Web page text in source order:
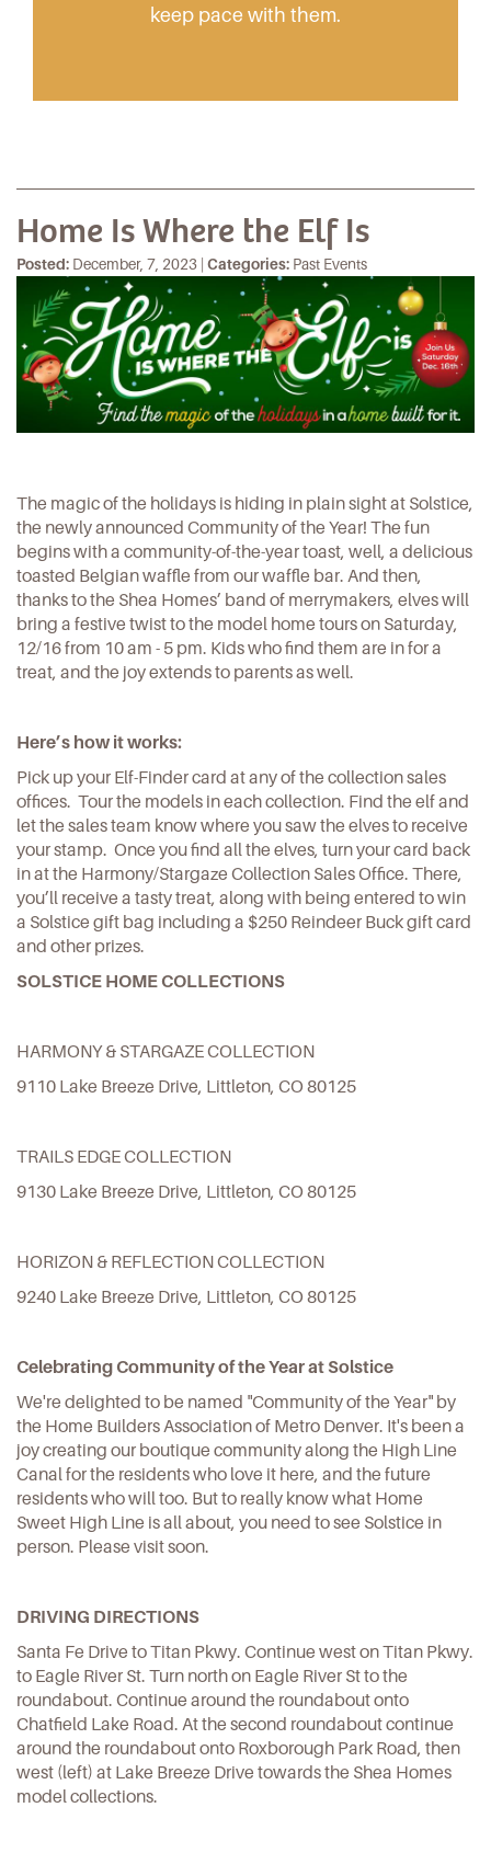
keep pace with them.
Home Is Where the Elf Is
Posted: December, 7, 2023 | Categories: Past Events
The magic of the holidays is hiding in plain sight at Solstice,
the newly announced Community of the Year! The fun
begins with a community-of-the-year toast, well, a delicious
toasted Belgian waffle from our waffle bar. And then,
thanks to the Shea Homes’ band of merrymakers, elves will
bring a festive twist to the model home tours on Saturday,
12/16 from 10 am - 5 pm. Kids who find them are in for a
treat, and the joy extends to parents as well.
Here’s how it works:
Pick up your Elf-Finder card at any of the collection sales
offices. Tour the models in each collection. Find the elf and
let the sales team know where you saw the elves to receive
your stamp. Once you find all the elves, turn your card back
in at the Harmony/Stargaze Collection Sales Office. There,
you’ll receive a tasty treat, along with being entered to win
a Solstice gift bag including a $250 Reindeer Buck gift card
and other prizes.
SOLSTICE HOME COLLECTIONS
HARMONY & STARGAZE COLLECTION
9110 Lake Breeze Drive, Littleton, CO 80125
TRAILS EDGE COLLECTION
9130 Lake Breeze Drive, Littleton, CO 80125
HORIZON & REFLECTION COLLECTION
9240 Lake Breeze Drive, Littleton, CO 80125
Celebrating Community of the Year at Solstice
We're delighted to be named "Community of the Year" by
the Home Builders Association of Metro Denver. It's been a
joy creating our boutique community along the High Line
Canal for the residents who love it here, and the future
residents who will too. But to really know what Home
Sweet High Line is all about, you need to see Solstice in
person. Please visit soon.
DRIVING DIRECTIONS
Santa Fe Drive to Titan Pkwy. Continue west on Titan Pkwy.
to Eagle River St. Turn north on Eagle River St to the
roundabout. Continue around the roundabout onto
Chatfield Lake Road. At the second roundabout continue
around the roundabout onto Roxborough Park Road, then
west (left) at Lake Breeze Drive towards the Shea Homes
model collections.